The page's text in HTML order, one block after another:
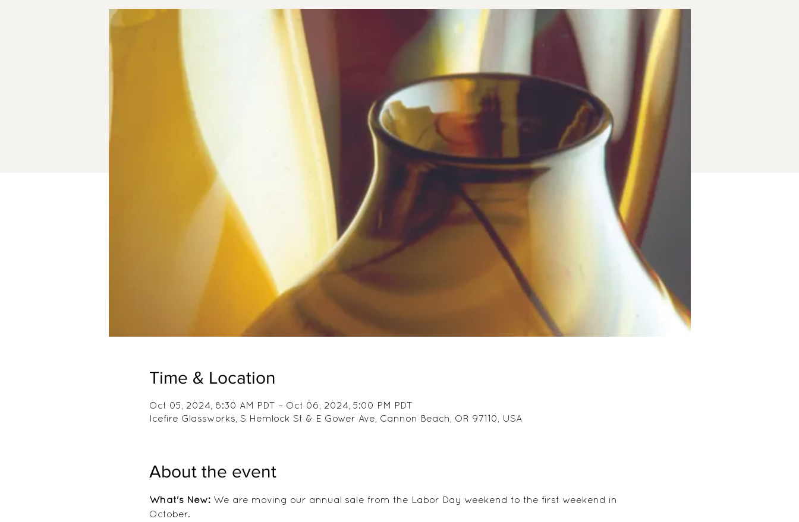
Time & Location
Oct 05, 2024, 8:30 AM PDT – Oct 06, 2024, 5:00 PM PDT
Icefire Glassworks, S Hemlock St & E Gower Ave, Cannon Beach, OR 97110, USA
About the event
What's New: We are moving our annual sale from the Labor Day weekend to the first weekend in
October.